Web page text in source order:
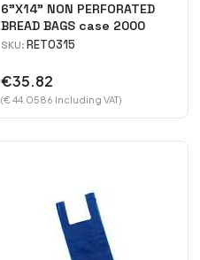
6"X14" NON PERFORATED
BREAD BAGS case 2000
SKU: RET0315
€35.82
(€ 44.0586 Including VAT)